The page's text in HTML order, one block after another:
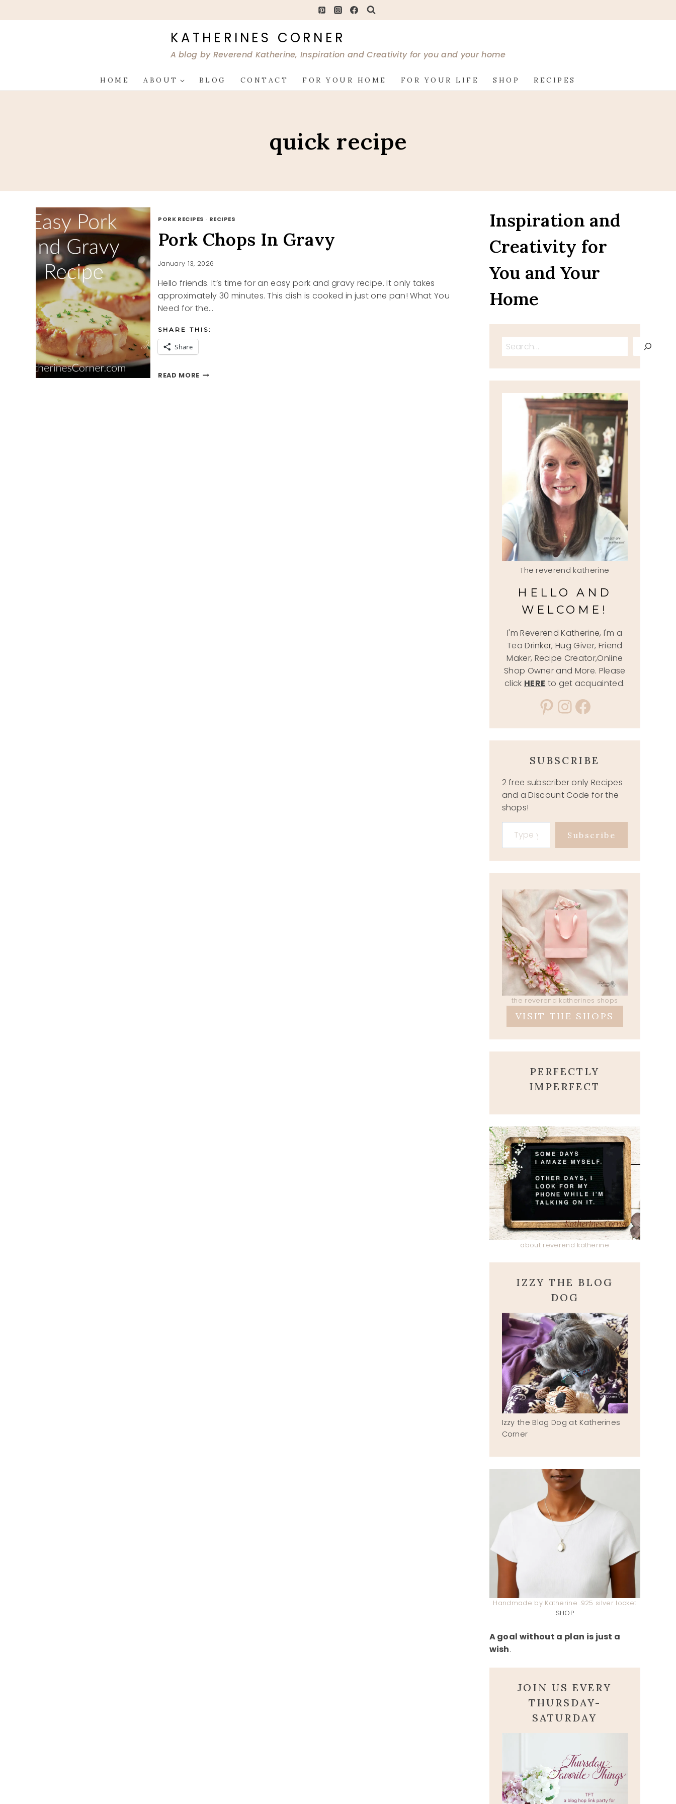
to
KATHERINES CORNER
A blog by Reverend Katherine, Inspiration and Creativity for you and your home
HOME ABOUT BLOG CONTACT FOR YOUR HOME FOR YOUR LIFE SHOP RECIPES
quick recipe
PORK RECIPES · RECIPES
Pork Chops In Gravy
January 13, 2026
Hello friends. It’s time for an easy pork and gravy recipe. It only takes
approximately 30 minutes. This dish is cooked in just one pan! What You
Need for the…
SHARE THIS:
Share
READ MOREPORK
Inspiration and
Creativity for
You and Your
Home
Search
The reverend katherine
HELLO AND
WELCOME!
I'm Reverend Katherine, I'm a
Tea Drinker, Hug Giver, Friend
Maker, Recipe Creator,Online
Shop Owner and More. Please
click HERE to get acquainted.
Pinterest
Instagram
Facebook
SUBSCRIBE
2 free subscriber only Recipes
and a Discount Code for the
shops!
Type your email…
Subscribe
the reverend katherines shops
VISIT THE SHOPS
PERFECTLY
IMPERFECT
about reverend katherine
IZZY THE BLOG
DOG
Izzy the Blog Dog at Katherines
Corner
Handmade by Katherine .925 silver locket
SHOP
A goal without a plan is just a
wish.
JOIN US EVERY
THURSDAY-
SATURDAY